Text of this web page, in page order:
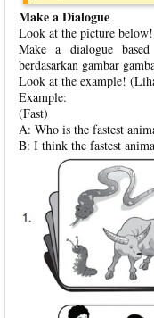
Make a Dialogue
Look at the picture
Make a dialogue
berdasarkan gambar
Look at the example!
Example:
(Fast)
A: Who is the fastest
B: I think the fastest